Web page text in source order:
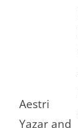
Aestri
Yazar and